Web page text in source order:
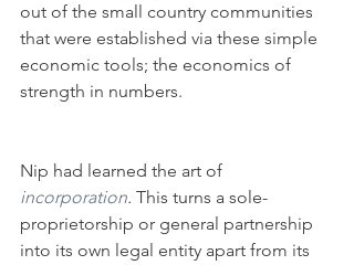
out of the small country communities
that were established via these simple
economic tools; the economics of
strength in numbers.
Nip had learned the art of
incorporation. This turns a sole-
proprietorship or general partnership
into its own legal entity apart from its